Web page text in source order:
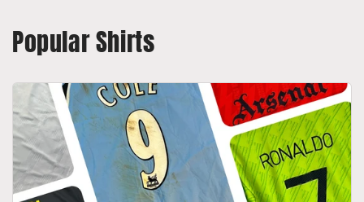
Popular Shirts